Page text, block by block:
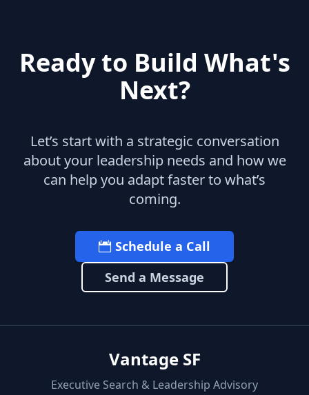
Ready to Build What's
Next?
Let’s start with a strategic conversation
about your leadership needs and how we
can help you adapt faster to what’s
coming.
Schedule a Call
Send a Message
Vantage SF
Executive Search & Leadership Advisory